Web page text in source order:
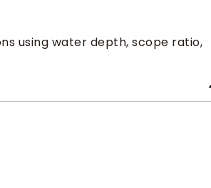
using water depth, scope ratio,